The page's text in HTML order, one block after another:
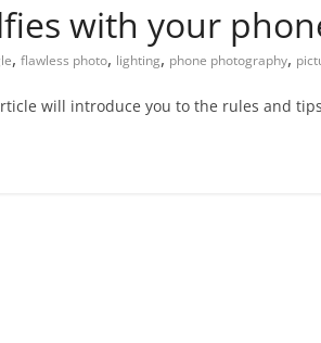
with your
, flawless photo, lighting, phone photography,
will introduce you to the rules and